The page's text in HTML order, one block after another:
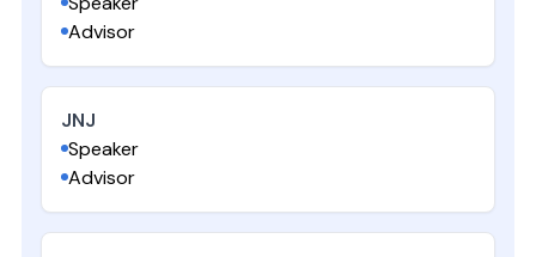
Advisor
JNJ
Speaker
Advisor